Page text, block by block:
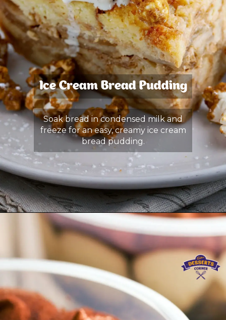
Ice Cream Bread Pudding
Soak bread in condensed milk and
freeze for an easy, creamy ice cream
bread pudding.